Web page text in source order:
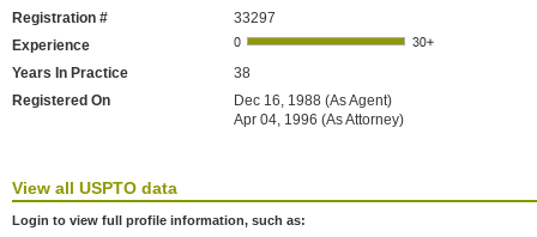
Registration #
33297
Experience
Years In Practice
38
Registered On
Dec 16, 1988 (As Agent)
Apr 04, 1996 (As Attorney)
View all USPTO data
Login to view full profile information, such as: